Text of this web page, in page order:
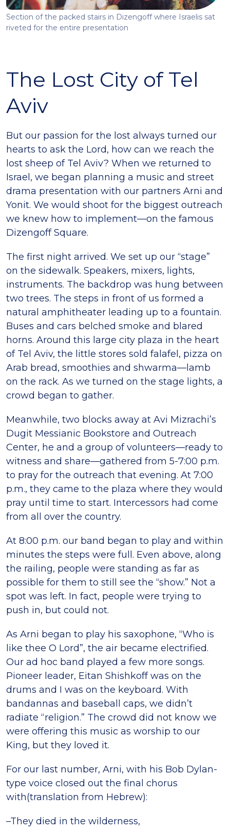
Section of the packed stairs in Dizengoff where Israelis sat
riveted for the entire presentation
The Lost City of Tel
Aviv
But our passion for the lost always turned our
hearts to ask the Lord, how can we reach the
lost sheep of Tel Aviv? When we returned to
Israel, we began planning a music and street
drama presentation with our partners Arni and
Yonit. We would shoot for the biggest outreach
we knew how to implement—on the famous
Dizengoff Square.
The first night arrived. We set up our “stage”
on the sidewalk. Speakers, mixers, lights,
instruments. The backdrop was hung between
two trees. The steps in front of us formed a
natural amphitheater leading up to a fountain.
Buses and cars belched smoke and blared
horns. Around this large city plaza in the heart
of Tel Aviv, the little stores sold falafel, pizza on
Arab bread, smoothies and shwarma—lamb
on the rack. As we turned on the stage lights, a
crowd began to gather.
Meanwhile, two blocks away at Avi Mizrachi’s
Dugit Messianic Bookstore and Outreach
Center, he and a group of volunteers—ready to
witness and share—gathered from 5-7:00 p.m.
to pray for the outreach that evening. At 7:00
p.m., they came to the plaza where they would
pray until time to start. Intercessors had come
from all over the country.
At 8:00 p.m. our band began to play and within
minutes the steps were full. Even above, along
the railing, people were standing as far as
possible for them to still see the “show.” Not a
spot was left. In fact, people were trying to
push in, but could not.
As Arni began to play his saxophone, “Who is
like thee O Lord”, the air became electrified.
Our ad hoc band played a few more songs.
Pioneer leader, Eitan Shishkoff was on the
drums and I was on the keyboard. With
bandannas and baseball caps, we didn’t
radiate “religion.” The crowd did not know we
were offering this music as worship to our
King, but they loved it.
For our last number, Arni, with his Bob Dylan-
type voice closed out the final chorus
with(translation from Hebrew):
–They died in the wilderness,